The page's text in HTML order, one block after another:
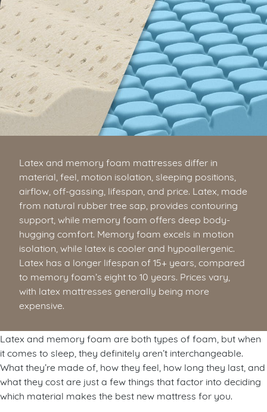
Latex and memory foam mattresses differ in
material, feel, motion isolation, sleeping positions,
airflow, off-gassing, lifespan, and price. Latex, made
from natural rubber tree sap, provides contouring
support, while memory foam offers deep body-
hugging comfort. Memory foam excels in motion
isolation, while latex is cooler and hypoallergenic.
Latex has a longer lifespan of 15+ years, compared
to memory foam’s eight to 10 years. Prices vary,
with latex mattresses generally being more
expensive.
Latex and memory foam are both types of foam, but when
it comes to sleep, they definitely aren’t interchangeable.
What they’re made of, how they feel, how long they last, and
what they cost are just a few things that factor into deciding
which material makes the best new mattress for you.